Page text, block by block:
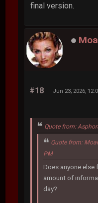
final version.
#18 Jun 23, 2026,
Quote from:
Quote from:
PM
Does anyone
amount of
day?